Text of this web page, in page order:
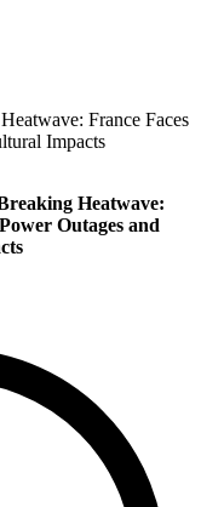
France Faces
Impacts
Heatwave:
Outages and